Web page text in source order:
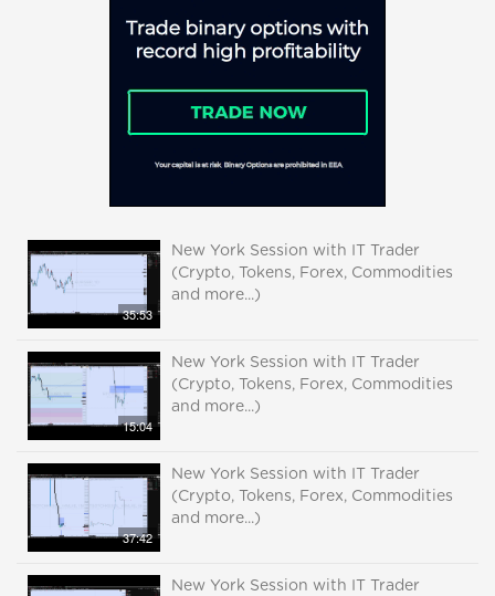
35:53
New York Session with IT Trader
(Crypto, Tokens, Forex, Commodities
and more...)
15:04
New York Session with IT Trader
(Crypto, Tokens, Forex, Commodities
and more...)
37:42
New York Session with IT Trader
(Crypto, Tokens, Forex, Commodities
and more...)
New York Session with IT Trader